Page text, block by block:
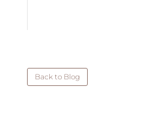
Back to Blog